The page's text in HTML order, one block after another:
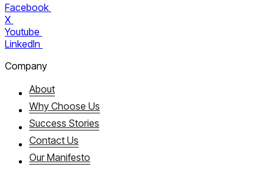
Facebook
X
Youtube
LinkedIn
Company
About
Why Choose Us
Success Stories
Contact Us
Our Manifesto